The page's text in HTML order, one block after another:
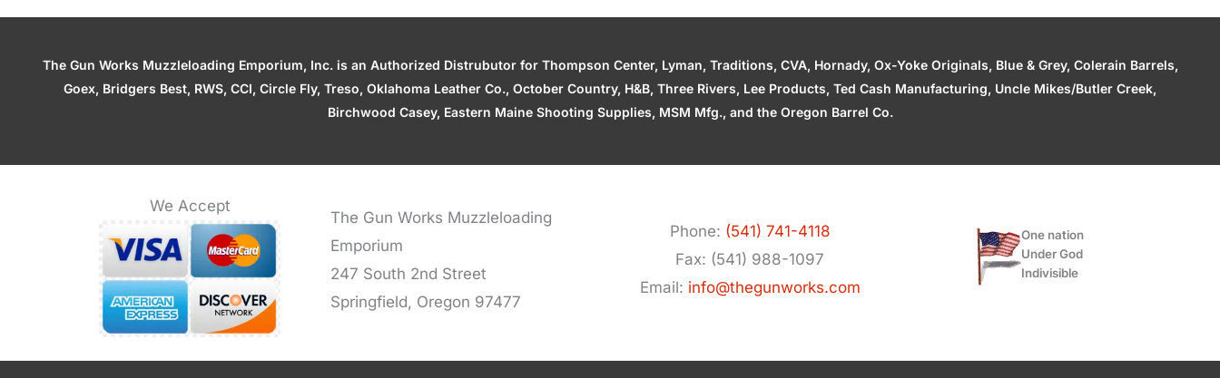
The Gun Works Muzzleloading Emporium, Inc. is an Authorized Distrubutor for Thompson Center, Lyman, Traditions, CVA, Hornady, Ox-Yoke Originals, Blue & Grey, Colerain Barrels,
Goex, Bridgers Best, RWS, CCI, Circle Fly, Treso, Oklahoma Leather Co., October Country, H&B, Three Rivers, Lee Products, Ted Cash Manufacturing, Uncle Mikes/Butler Creek,
Birchwood Casey, Eastern Maine Shooting Supplies, MSM Mfg., and the Oregon Barrel Co.
We Accept
The Gun Works Muzzleloading
Emporium
247 South 2nd Street
Springfield, Oregon 97477
Phone: (541) 741-4118
Fax: (541) 988-1097
Email: info@thegunworks.com
One nation
Under God
Indivisible